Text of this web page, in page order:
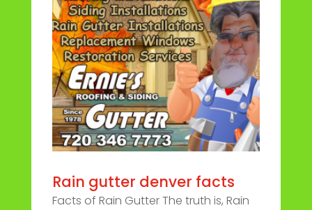
Rain gutter denver facts
Facts of Rain Gutter The truth is, Rain